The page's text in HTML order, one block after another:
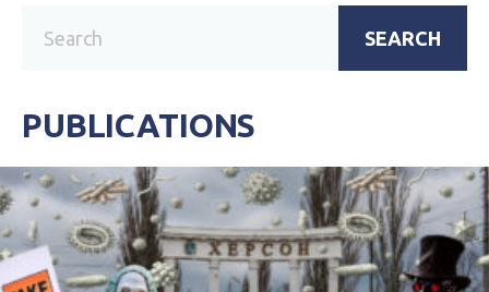
SEARCH
PUBLICATIONS